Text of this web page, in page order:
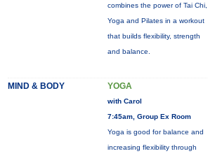
combines the power of Tai Chi,
Yoga and Pilates in a workout
that builds flexibility, strength
and balance.
MIND & BODY YOGA
with Carol
7:45am, Group Ex Room
Yoga is good for balance and
increasing flexibility through